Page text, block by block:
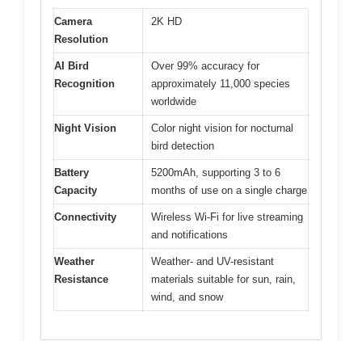
Camera
Resolution
2K HD
AI Bird
Recognition
Over 99% accuracy for
approximately 11,000 species
worldwide
Night Vision
Color night vision for nocturnal
bird detection
Battery
Capacity
5200mAh, supporting 3 to 6
months of use on a single charge
Connectivity
Wireless Wi-Fi for live streaming
and notifications
Weather
Resistance
Weather- and UV-resistant
materials suitable for sun, rain,
wind, and snow